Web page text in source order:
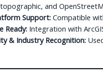
and
Support: Compatible
Ready: Integration with
& Industry Recognition: